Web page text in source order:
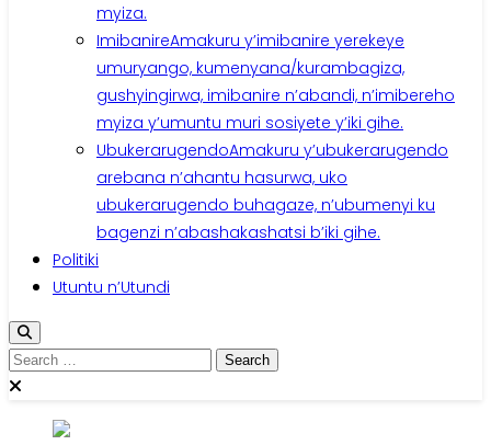
myiza.
ImibanireAmakuru y’imibanire yerekeye
umuryango, kumenyana/kurambagiza,
gushyingirwa, imibanire n’abandi, n’imibereho
myiza y’umuntu muri sosiyete y’iki gihe.
UbukerarugendoAmakuru y’ubukerarugendo
arebana n’ahantu hasurwa, uko
ubukerarugendo buhagaze, n’ubumenyi ku
bagenzi n’abashakashatsi b’iki gihe.
Politiki
Utuntu n’Utundi
Search
for: